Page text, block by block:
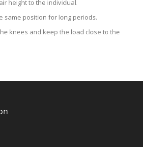
height to the individual.
same position for long periods.
knees and keep the load close to the